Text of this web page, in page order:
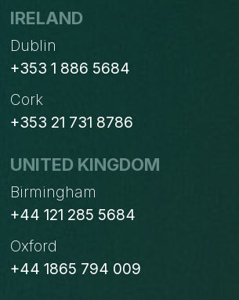
IRELAND
Dublin
+353 1 886 5684
Cork
+353 21 731 8786
UNITED KINGDOM
Birmingham
+44 121 285 5684
Oxford
+44 1865 794 009